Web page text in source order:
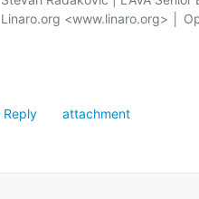
Linaro.org <www.linaro.org> │
Reply attachment